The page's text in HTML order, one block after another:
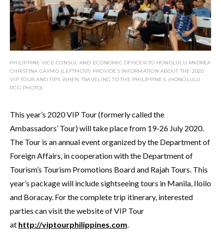
PHILIPPINE VICE CONSUL AND ECONOMIC OFFICER TO HONOLULU ANDREA
CHRISTINA CAYMO (LEFTMOST) PROVIDES INFORMATION ABOUT THE 2020
VIP TOUR AND TIPS WHEN TRAVELING TO THE PHILIPPINES. (HONOLULU
PCG PHOTO)
This year’s 2020 VIP Tour (formerly called the
Ambassadors’ Tour) will take place from 19-26 July 2020.
The Tour is an annual event organized by the Department of
Foreign Affairs, in cooperation with the Department of
Tourism’s Tourism Promotions Board and Rajah Tours. This
year’s package will include sightseeing tours in Manila, Iloilo
and Boracay. For the complete trip itinerary, interested
parties can visit the website of VIP Tour
at http://viptourphilippines.com.